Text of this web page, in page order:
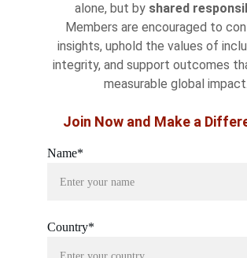
alone, but by shared
Members are encouraged to
insights, uphold the values of
integrity, and support outcomes
measurable global impact.
Name*
Country*
Join Now and Make a